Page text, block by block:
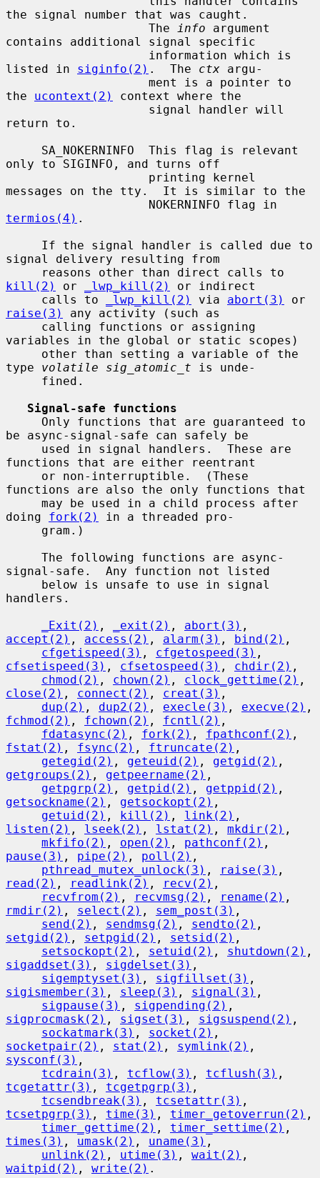
the signal number that was caught.
                    The
info argument
contains additional signal specific
listed in siginfo(2) .  The ctx argu-
the ucontext(2)
context where the
return to.
only to SIGINFO, and turns off
messages on the tty.  It is similar to the
termios(4) .
signal delivery resulting from
kill(2)
or _lwp_kill(2)
or indirect
     calls to
_lwp_kill(2) via abort(3)
raise(3)
any activity (such as
variables in the global or static scopes)
type volatile sig_atomic_t is unde-
Signal-safe functions
be async-signal-safe can safely be
functions that are either reentrant
functions are also the only functions that
doing fork(2)
in a threaded pro-
signal-safe.  Any function not listed
handlers.
_Exit(2) , _exit(2) , abort(3)
accept(2) , access(2) , alarm(3) , bind(2) ,
cfgetispeed(3) , cfgetospeed(3)
cfsetispeed(3) , cfsetospeed(3) , chdir(2) ,
chmod(2) , chown(2) , clock_gettime(2)
close(2) , connect(2) , creat(3) ,
dup(2) , dup2(2) , execle(3) , execve(2)
fchmod(2) , fchown(2) , fcntl(2) ,
fdatasync(2) , fork(2) , fpathconf(2)
fstat(2) , fsync(2) , ftruncate(2) ,
getegid(2) , geteuid(2) , getgid(2)
getgroups(2) , getpeername(2) ,
getpgrp(2) , getpid(2) , getppid(2)
getsockname(2) , getsockopt(2) ,
getuid(2) , kill(2) , link(2)
listen(2) , lseek(2) , lstat(2) , mkdir(2) ,
mkfifo(2) , open(2) , pathconf(2)
pause(3) , pipe(2) , poll(2) ,
pthread_mutex_unlock(3) , raise(3)
read(2) , readlink(2) , recv(2) ,
recvfrom(2) , recvmsg(2) , rename(2)
rmdir(2) , select(2) , sem_post(3) ,
send(2) , sendmsg(2) , sendto(2)
setgid(2) , setpgid(2) , setsid(2) ,
setsockopt(2) , setuid(2) , shutdown(2)
sigaddset(3) , sigdelset(3) ,
sigemptyset(3) , sigfillset(3)
sigismember(3) , sleep(3) , signal(3) ,
sigpause(3) , sigpending(2)
sigprocmask(2) , sigset(3) , sigsuspend(2) ,
sockatmark(3) , socket(2)
socketpair(2) , stat(2) , symlink(2)
sysconf(3) ,
tcdrain(3) , tcflow(3) , tcflush(3)
tcgetattr(3) , tcgetpgrp(3) ,
tcsendbreak(3) , tcsetattr(3)
tcsetpgrp(3) , time(3) , timer_getoverrun(2) ,
timer_gettime(2) , timer_settime(2)
times(3) , umask(2) , uname(3) ,
unlink(2) , utime(3) , wait(2)
waitpid(2) , write(2) .